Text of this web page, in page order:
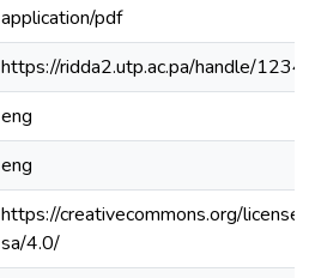
application/pdf
https://ridda2.utp.ac.pa/handle/
eng
eng
https://creativecommons.org/
sa/4.0/